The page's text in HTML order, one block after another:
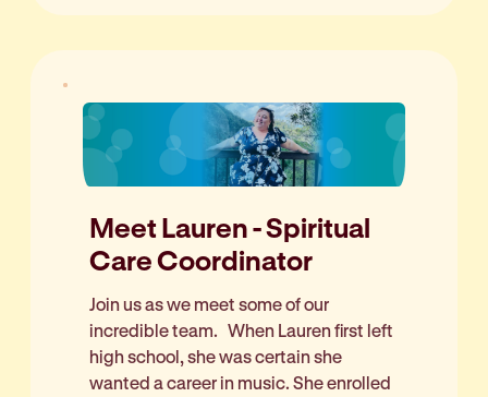
Meet Lauren - Spiritual
Care Coordinator
Join us as we meet some of our
incredible team. When Lauren first left
high school, she was certain she
wanted a career in music. She enrolled